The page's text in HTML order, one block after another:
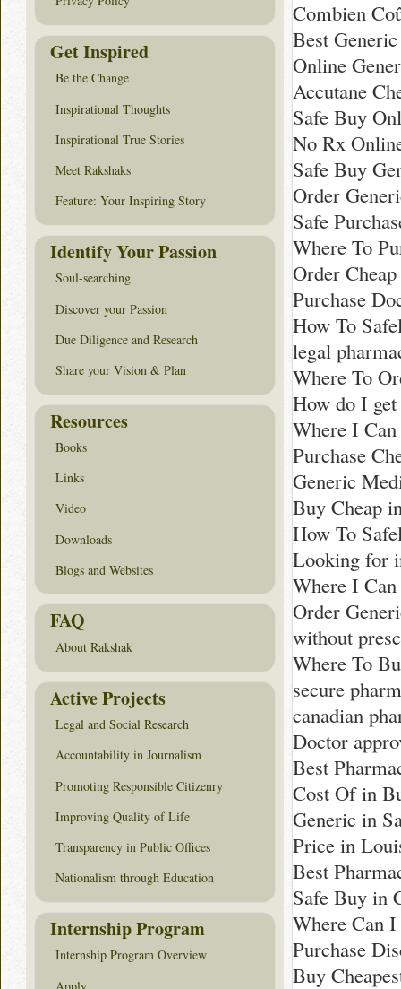
Combien
Best
Online
Accutane
Safe Buy
No Rx
Safe Buy
Order
Safe
Where To
Order
Purchase
How To
legal
Where To
How do I
Where I
Purchase
Generic
Buy Cheap
How To
Looking for
Where I
Order
without
Where To
secure
canadian
Doctor
Best
Cost Of in
Generic in
Price in
Best
Safe Buy in
Where Can
Purchase
Buy
Get Inspired
Be the Change
Inspirational Thoughts
Inspirational True Stories
Meet Rakshaks
Feature: Your Inspiring Story
Identify Your Passion
Soul-searching
Discover your Passion
Due Diligence and Research
Share your Vision & Plan
Resources
Books
Links
Video
Downloads
Blogs and Websites
FAQ
About Rakshak
Active Projects
Legal and Social Research
Accountability in Journalism
Promoting Responsible Citizenry
Improving Quality of Life
Transparency in Public Offices
Nationalism through Education
Internship Program
Internship Program Overview
Apply